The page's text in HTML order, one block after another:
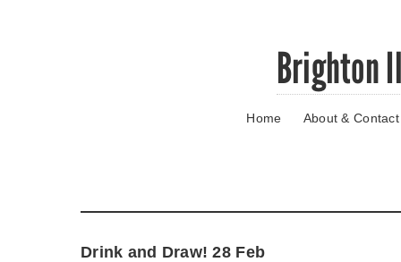
Brighton
Home About & Contact
Drink and Draw! 28 Feb